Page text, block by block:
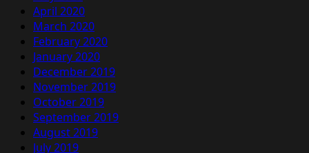
April 2020
March 2020
February 2020
January 2020
December 2019
November 2019
October 2019
September 2019
August 2019
July 2019